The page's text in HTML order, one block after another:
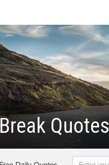
Quotes